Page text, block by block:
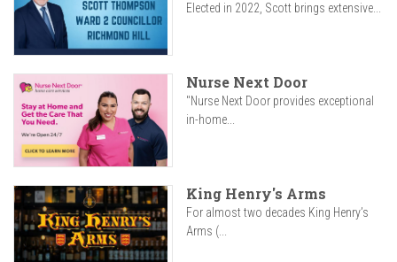
Elected in 2022, Scott brings extensive...
Nurse Next Door
"Nurse Next Door provides exceptional
in-home...
King Henry's Arms
For almost two decades King Henry’s
Arms (...